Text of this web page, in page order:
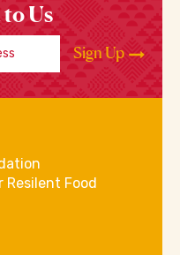
Us
Sign Up
Resilent Food